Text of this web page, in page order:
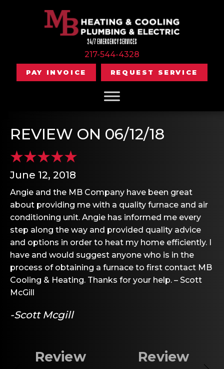
24/7 EMERGENCY SERVICES
217-544-4328
PAY INVOICE REQUEST SERVICE
REVIEW ON 06/12/18
June 12, 2018
Angie and the MB Company have been great
about providing me with a quality furnace and air
conditioning unit. Angie has informed me every
step along the way and provided quality advice
and options in order to heat my home efficiently. I
have and would suggest anyone who is in the
process of obtaining a furnace to first contact MB
Cooling & Heating. Thanks for your help. – Scott
McGill
-Scott Mcgill
Review
Review